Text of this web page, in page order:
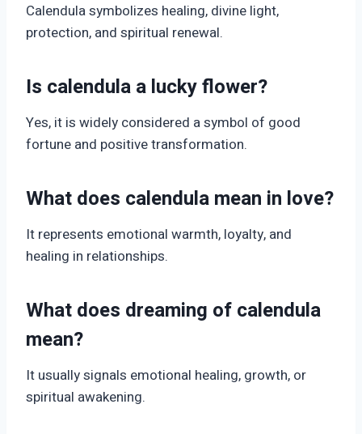
Calendula symbolizes healing, divine light,
protection, and spiritual renewal.
Is calendula a lucky flower?
Yes, it is widely considered a symbol of good
fortune and positive transformation.
What does calendula mean in love?
It represents emotional warmth, loyalty, and
healing in relationships.
What does dreaming of calendula
mean?
It usually signals emotional healing, growth, or
spiritual awakening.